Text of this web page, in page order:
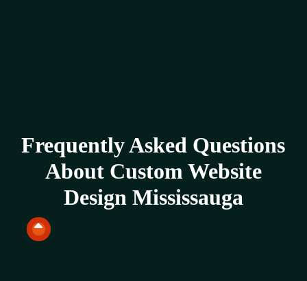
Frequently Asked Questions
About Custom Website
Design Mississauga